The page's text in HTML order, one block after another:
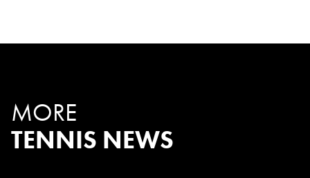
MORE
TENNIS NEWS